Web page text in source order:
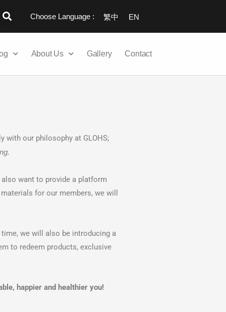
Choose Language : 繁中 EN
About Us Gallery Contact
with our philosophy at GLOHS;
want to provide a platform
for our members, we will
we will also be introducing a
to redeem products, exclusive
happier and healthier you!